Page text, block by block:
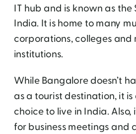
IT hub and is known as the
India. It is home to many
corporations, colleges and
institutions.
While Bangalore doesn’t
as a tourist destination, it
choice to live in India. Also,
for business meetings and